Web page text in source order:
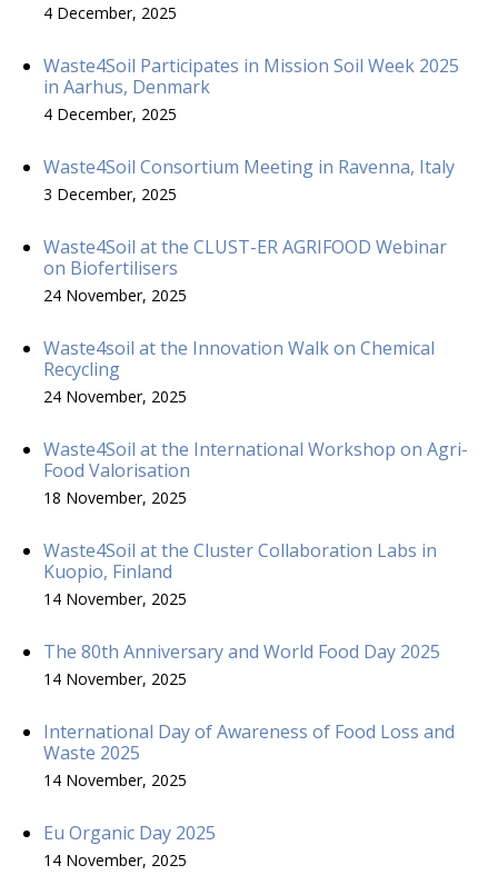
4 December, 2025
Waste4Soil Participates in Mission Soil Week 2025
in Aarhus, Denmark
4 December, 2025
Waste4Soil Consortium Meeting in Ravenna, Italy
3 December, 2025
Waste4Soil at the CLUST-ER AGRIFOOD Webinar
on Biofertilisers
24 November, 2025
Waste4soil at the Innovation Walk on Chemical
Recycling
24 November, 2025
Waste4Soil at the International Workshop on Agri-
Food Valorisation
18 November, 2025
Waste4Soil at the Cluster Collaboration Labs in
Kuopio, Finland
14 November, 2025
The 80th Anniversary and World Food Day 2025
14 November, 2025
International Day of Awareness of Food Loss and
Waste 2025
14 November, 2025
Eu Organic Day 2025
14 November, 2025